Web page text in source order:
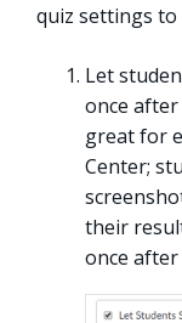
quiz settings
Let
once
great for
Center;
their
once